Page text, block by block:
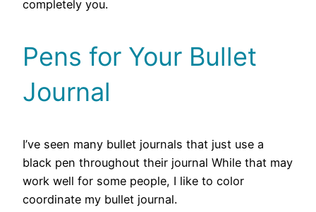
completely you.
Pens for Your Bullet
Journal
I’ve seen many bullet journals that just use a
black pen throughout their journal While that may
work well for some people, I like to color
coordinate my bullet journal.